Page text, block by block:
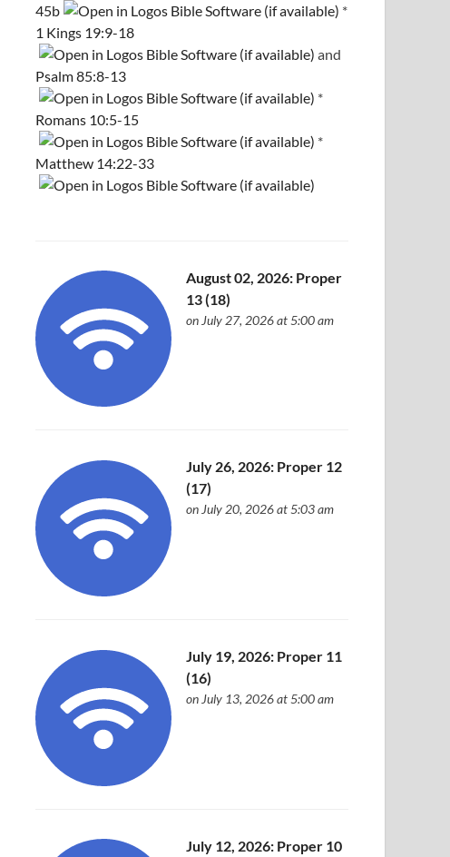
45b
*
1 Kings 19:9-18
and
Psalm 85:8-13
*
Romans 10:5-15
*
Matthew 14:22-33
August 02, 2026: Proper
13 (18)
on July 27, 2026 at 5:00 am
July 26, 2026: Proper 12
(17)
on July 20, 2026 at 5:03 am
July 19, 2026: Proper 11
(16)
on July 13, 2026 at 5:00 am
July 12, 2026: Proper 10